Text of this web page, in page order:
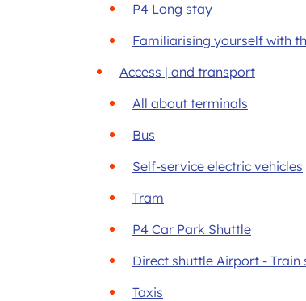
P4 Long stay
Familiarising yourself with
Access | and transport
All about terminals
Bus
Self-service electric vehicles
Tram
P4 Car Park Shuttle
Direct shuttle Airport - Train
Taxis